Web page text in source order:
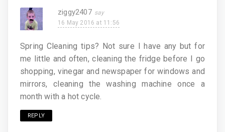
ziggy2407
16 May 2016 at 11:56
Spring Cleaning tips? Not sure I have any but for
me little and often, cleaning the fridge before I go
shopping, vinegar and newspaper for windows and
mirrors, cleaning the washing machine once a
month with a hot cycle.
REPLY